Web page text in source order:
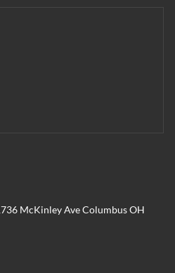
McKinley Ave Columbus OH